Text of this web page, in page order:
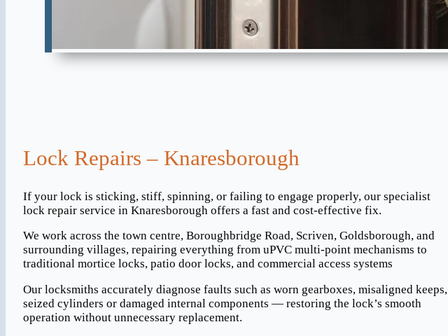
Lock Repairs – Knaresborough
If your lock is sticking, stiff, spinning, or failing to engage properly, our specialist
lock repair service in Knaresborough offers a fast and cost-effective fix.
We work across the town centre, Boroughbridge Road, Scriven, Goldsborough, and
surrounding villages, repairing everything from uPVC multi-point mechanisms to
traditional mortice locks, patio door locks, and commercial access systems
Our locksmiths accurately diagnose faults such as worn gearboxes, misaligned keeps,
seized cylinders or damaged internal components — restoring the lock’s smooth
operation without unnecessary replacement.